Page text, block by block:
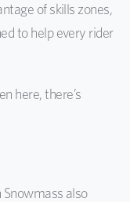
of skills zones,
to help every rider
here, there’s
also